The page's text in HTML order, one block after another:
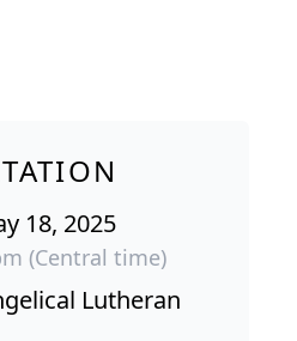
18, 2025
(Central time)
Lutheran